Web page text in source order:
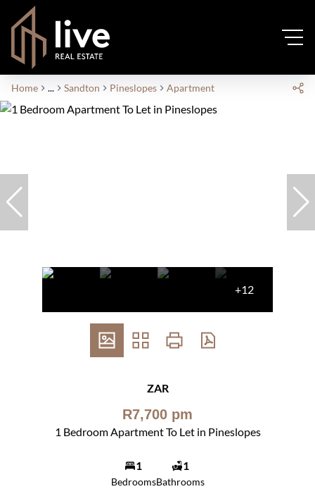
Home ... Sandton Pineslopes Apartment
+12
ZAR
R7,700 pm
1 Bedroom Apartment To Let in Pineslopes
1
Bedrooms
1
Bathrooms